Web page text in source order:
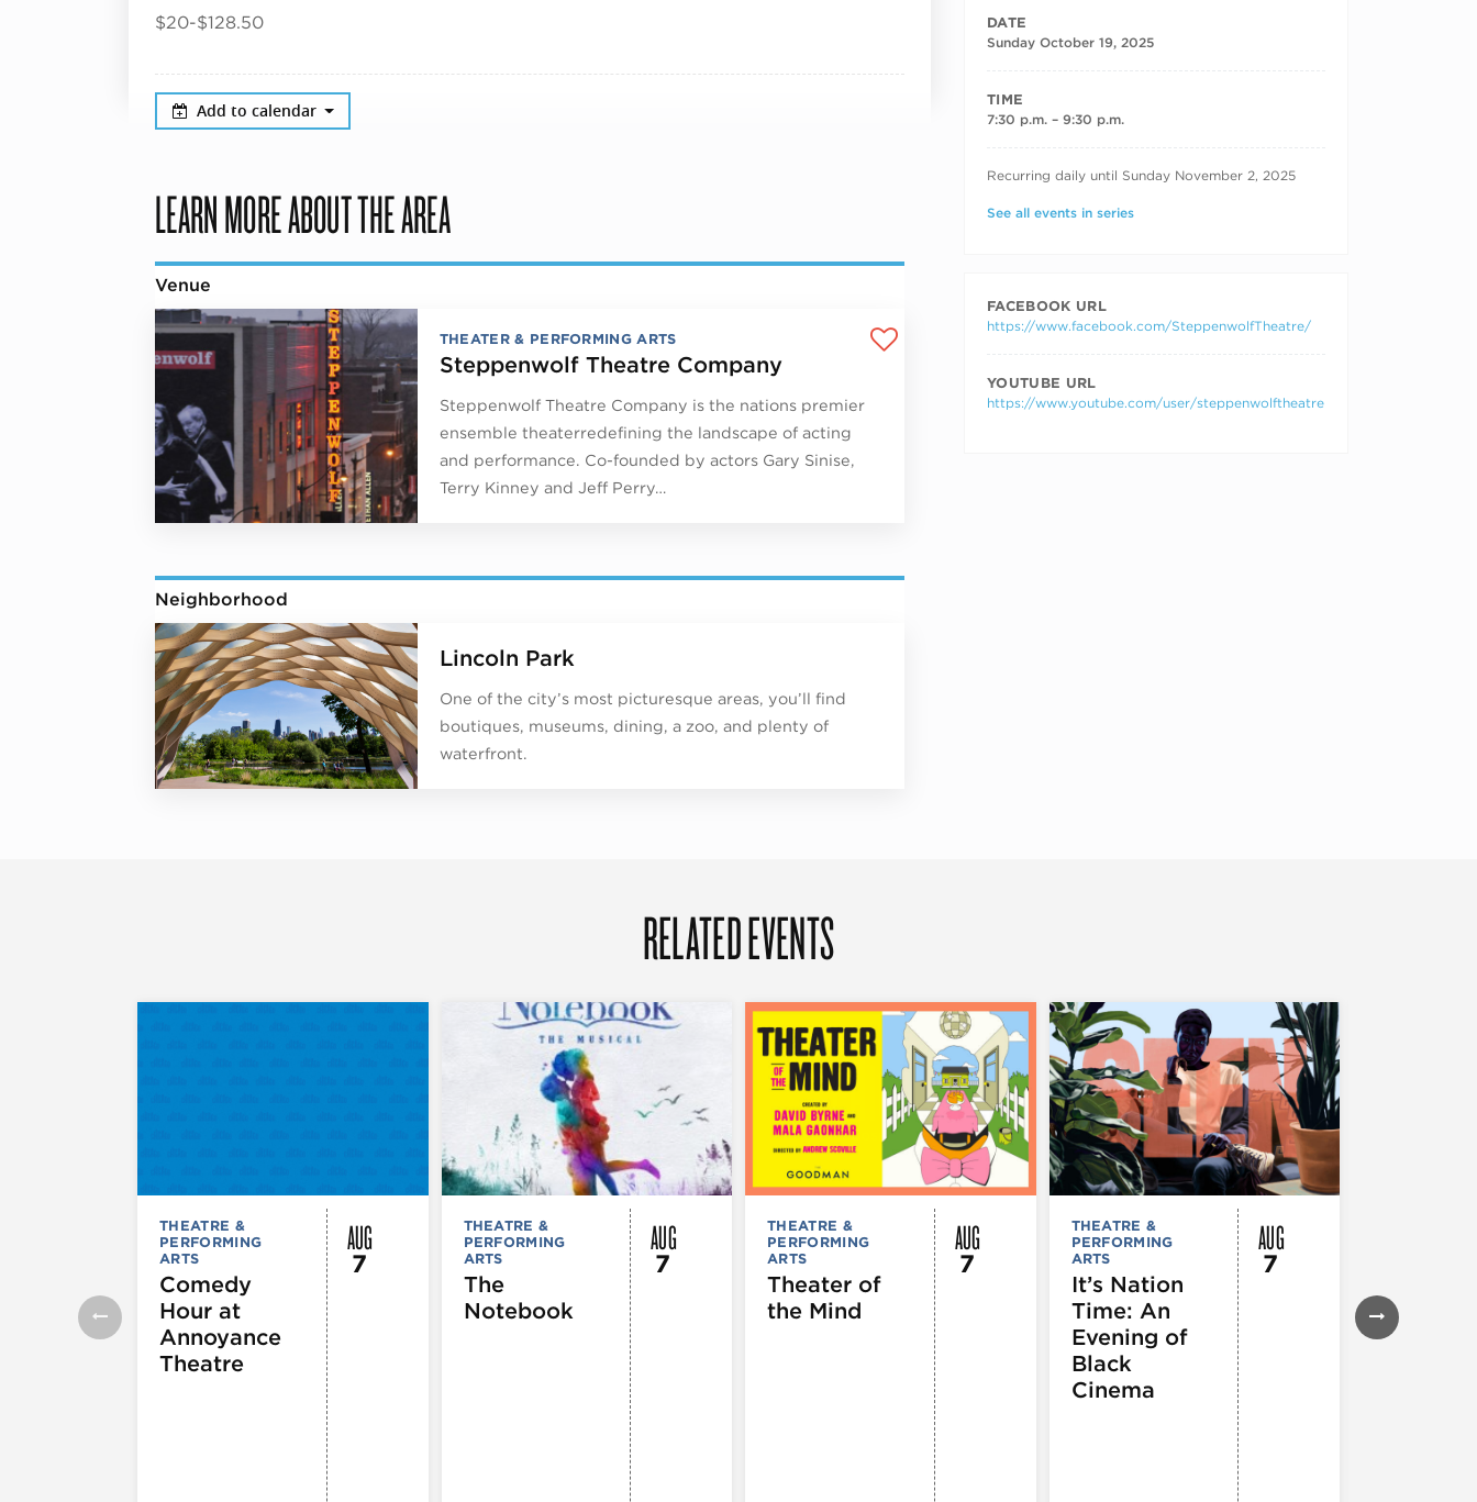
$20-$128.50
Add to calendar
LEARN MORE ABOUT THE AREA
Venue
THEATER & PERFORMING ARTS
Steppenwolf Theatre Company
Steppenwolf Theatre Company is the nations premier
ensemble theaterredefining the landscape of acting
and performance. Co-founded by actors Gary Sinise,
Terry Kinney and Jeff Perry…
Neighborhood
Lincoln Park
One of the city’s most picturesque areas, you’ll find
boutiques, museums, dining, a zoo, and plenty of
waterfront.
DATE
Sunday October 19, 2025
TIME
7:30 p.m. – 9:30 p.m.
RECURRING DATES
Recurring daily until Sunday November 2, 2025
See all events in series
FACEBOOK URL
https://www.facebook.com/SteppenwolfTheatre/
YOUTUBE URL
https://www.youtube.com/user/steppenwolftheatre
RELATED EVENTS
THEATRE &
PERFORMING
ARTS
Comedy
Hour at
Annoyance
Theatre
AUG
7
THEATRE &
PERFORMING
ARTS
The
Notebook
AUG
7
THEATRE &
PERFORMING
ARTS
Theater of
the Mind
AUG
7
THEATRE &
PERFORMING
ARTS
It’s Nation
Time: An
Evening of
Black
Cinema
AUG
7
GALLERIES &
EXHIBITIONS
THEATRE &
PERFORMING